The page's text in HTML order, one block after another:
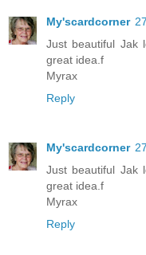
My'scardcorner
Just beautiful Jak
great idea.f
Myrax
Reply
My'scardcorner
Just beautiful Jak
great idea.f
Myrax
Reply